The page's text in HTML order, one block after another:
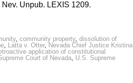
Unpub. LEXIS 1209.
, community property, dissolution of
, Latta v. Otter, Nevada Chief Justice Kristina
application of constitutional
Court of Nevada, U.S. Supreme